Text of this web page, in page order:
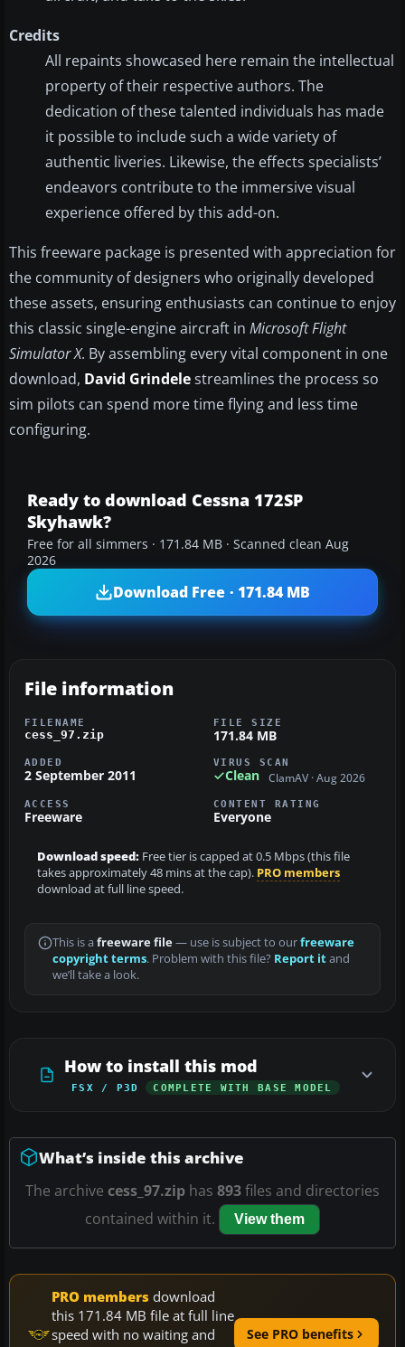
Credits
All repaints showcased here remain the intellectual
property of their respective authors. The
dedication of these talented individuals has made
it possible to include such a wide variety of
authentic liveries. Likewise, the effects specialists’
endeavors contribute to the immersive visual
experience offered by this add-on.
This freeware package is presented with appreciation for
the community of designers who originally developed
these assets, ensuring enthusiasts can continue to enjoy
this classic single-engine aircraft in Microsoft Flight
Simulator X. By assembling every vital component in one
download, David Grindelestreamlines the process so
sim pilots can spend more time flying and less time
configuring.
Ready to download Cessna 172SP
Skyhawk?
Free for all simmers · 171.84 MB · Scanned clean Aug
2026
Download Free · 171.84 MB
File information
FILENAME
cess_97.zip
FILE SIZE
171.84 MB
ADDED
2 September 2011
VIRUS SCAN
Clean ClamAV · Aug 2026
ACCESS
Freeware
CONTENT RATING
Everyone
Download speed: Free tier is capped at 0.5 Mbps (this file
takes approximately 48 mins at the cap). PRO members
download at full line speed.
This is a freeware file— use is subject to ourfreeware
copyright terms. Problem with this file? Report itand
we’ll take a look.
How to install this mod
FSX / P3D COMPLETE WITH BASE MODEL
What’s inside this archive
The archive cess_97.zip has 893files and directories
contained within it.
View them
PRO members download
this 171.84 MB file at full line
speed with no waiting and
See PRO benefits